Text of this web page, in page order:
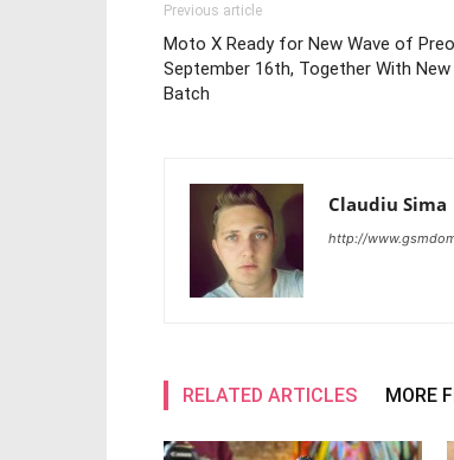
Previous article
Moto X Ready for New Wave of
September 16th, Together With
Batch
Claudiu Sima
http://
RELATED ARTICLES MORE